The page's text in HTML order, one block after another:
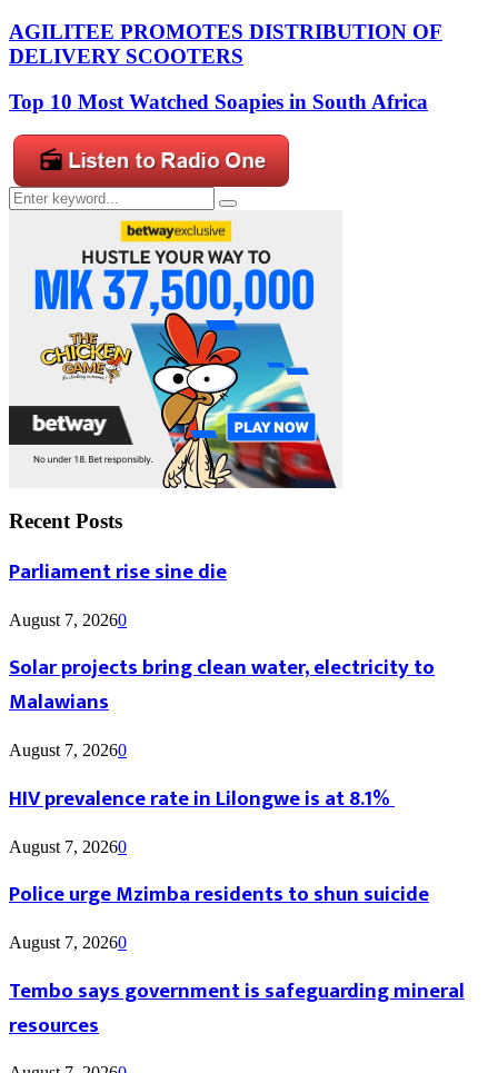
AGILITEE PROMOTES DISTRIBUTION OF
DELIVERY SCOOTERS
Top 10 Most Watched Soapies in South Africa
Search
for:
Search
Recent Posts
Parliament rise sine die
August 7, 20260
Solar projects bring clean water, electricity to
Malawians
August 7, 20260
HIV prevalence rate in Lilongwe is at 8.1%
August 7, 20260
Police urge Mzimba residents to shun suicide
August 7, 20260
Tembo says government is safeguarding mineral
resources